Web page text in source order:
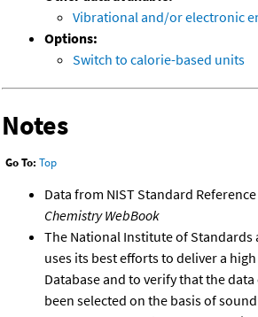
Vibrational and/or electronic
Options:
Switch to calorie-based units
Notes
Go To: Top
Data from NIST Standard
Chemistry WebBook
The National Institute of Standards
uses its best efforts to deliver a
Database and to verify that the
been selected on the basis of